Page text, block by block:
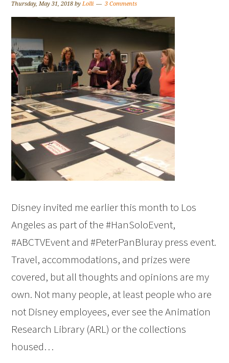
Thursday, May 31, 2018 byLolli 3 Comments
Disney invited me earlier this month to Los
Angeles as part of the #HanSoloEvent,
#ABCTVEvent and #PeterPanBluray press event.
Travel, accommodations, and prizes were
covered, but all thoughts and opinions are my
own. Not many people, at least people who are
not Disney employees, ever see the Animation
Research Library (ARL) or the collections
housed…